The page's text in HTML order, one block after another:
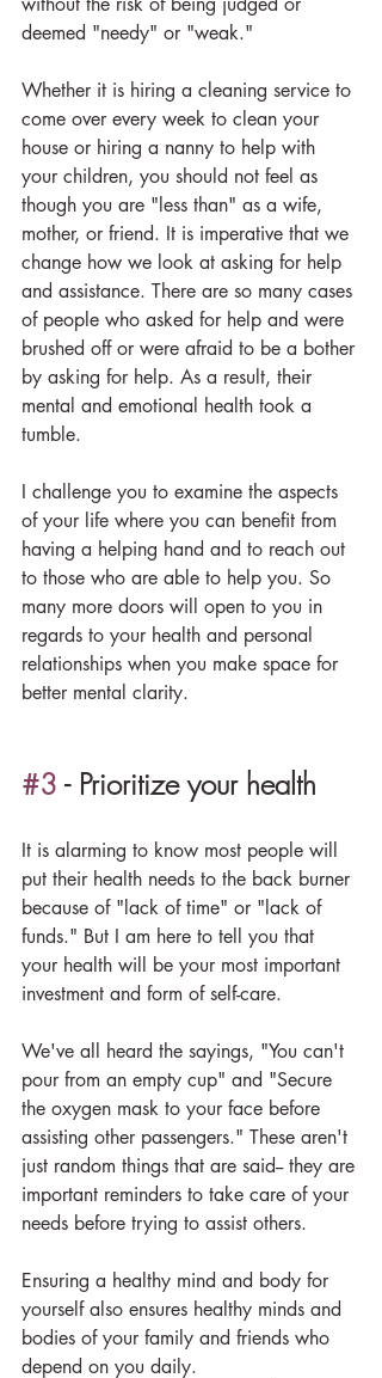
deemed "needy" or "weak."
Whether it is hiring a cleaning service to
come over every week to clean your
house or hiring a nanny to help with
your children, you should not feel as
though you are "less than" as a wife,
mother, or friend. It is imperative that we
change how we look at asking for help
and assistance. There are so many cases
of people who asked for help and were
brushed off or were afraid to be a bother
by asking for help. As a result, their
mental and emotional health took a
tumble.
I challenge you to examine the aspects
of your life where you can benefit from
having a helping hand and to reach out
to those who are able to help you. So
many more doors will open to you in
regards to your health and personal
relationships when you make space for
better mental clarity.
#3 - Prioritize your health
It is alarming to know most people will
put their health needs to the back burner
because of "lack of time" or "lack of
funds." But I am here to tell you that
your health will be your most important
investment and form of self-care.
We've all heard the sayings, "You can't
pour from an empty cup" and "Secure
the oxygen mask to your face before
assisting other passengers." These aren't
just random things that are said-- they are
important reminders to take care of your
needs before trying to assist others.
Ensuring a healthy mind and body for
yourself also ensures healthy minds and
bodies of your family and friends who
depend on you daily.